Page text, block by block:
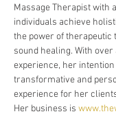
Massage Therapist with
individuals achieve
the power of therapeutic
sound healing. With over
experience, her
transformative and
experience for her
Her business is